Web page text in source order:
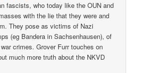
fascists, who today like the OUN and
with the lie that they were and
They pose as victims of Nazi
(eg Bandera in Sachsenhausen), of
crimes. Grover Furr touches on
much more truth about the NKVD